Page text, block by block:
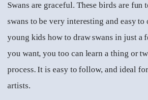
Swans are graceful. These birds are fun
swans to be very interesting and easy to
young kids how to draw swans in just a
you want, you too can learn a thing or
process. It is easy to follow, and ideal
artists.